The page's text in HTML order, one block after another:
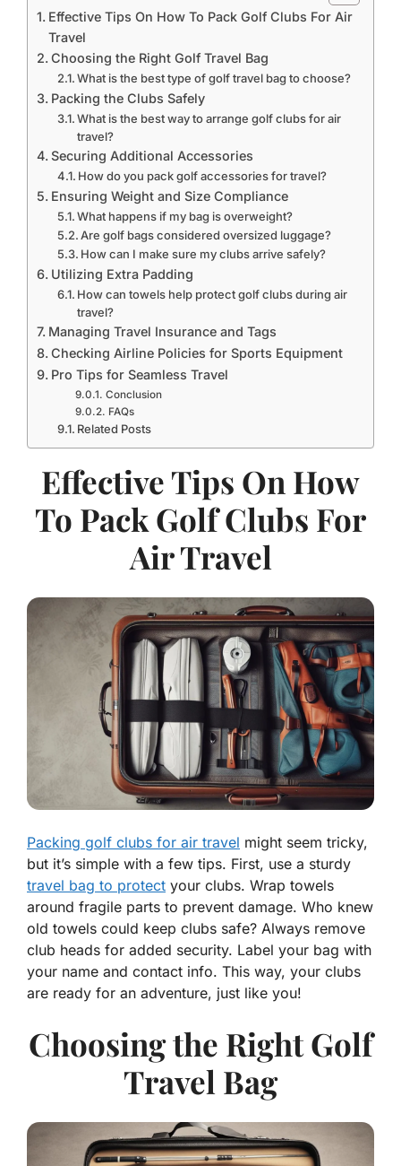
Effective Tips On How To Pack Golf Clubs For Air
Travel
Choosing the Right Golf Travel Bag
What is the best type of golf travel bag to choose?
Packing the Clubs Safely
What is the best way to arrange golf clubs for air
travel?
Securing Additional Accessories
How do you pack golf accessories for travel?
Ensuring Weight and Size Compliance
What happens if my bag is overweight?
Are golf bags considered oversized luggage?
How can I make sure my clubs arrive safely?
Utilizing Extra Padding
How can towels help protect golf clubs during air
travel?
Managing Travel Insurance and Tags
Checking Airline Policies for Sports Equipment
Pro Tips for Seamless Travel
Conclusion
FAQs
Related Posts
Effective Tips On How
To Pack Golf Clubs For
Air Travel
Packing golf clubs for air travel might seem tricky,
but it’s simple with a few tips. First, use a sturdy
travel bag to protect your clubs. Wrap towels
around fragile parts to prevent damage. Who knew
old towels could keep clubs safe? Always remove
club heads for added security. Label your bag with
your name and contact info. This way, your clubs
are ready for an adventure, just like you!
Choosing the Right Golf
Travel Bag